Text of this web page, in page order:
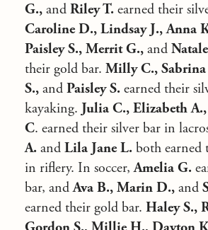
G., and Riley T. earned their
Caroline D., Lindsay J., Anna
Paisley S., Merrit G., and
their gold bar. Milly C.,
S., and Paisley S. earned their
kayaking. Julia C., Elizabeth A.,
C. earned their silver bar in
A. and Lila Jane L. both earned
in riflery. In soccer,Amelia G.
bar, andAva B., Marin D., and
earned their gold bar. Haley S.,